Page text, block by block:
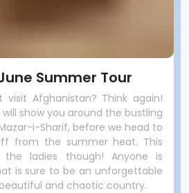
Summer Tour
visit Afghanistan? Think again!
show you around the bustling
i-Sharif, before we head to
from the summer heat. This
ladies though! Anyone is
is sure to be an unforgettable
and chaotic country.